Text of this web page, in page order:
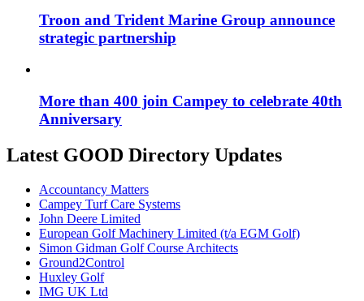
Troon and Trident Marine Group announce
strategic partnership
More than 400 join Campey to celebrate 40th
Anniversary
Latest GOOD Directory Updates
Accountancy Matters
Campey Turf Care Systems
John Deere Limited
European Golf Machinery Limited (t/a EGM Golf)
Simon Gidman Golf Course Architects
Ground2Control
Huxley Golf
IMG UK Ltd